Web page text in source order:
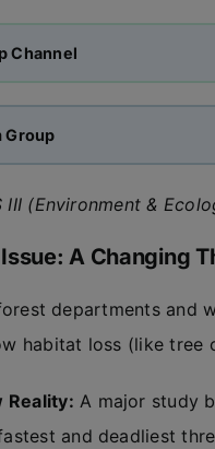
Channel
Group
III (Environment &
Issue: A Changing
departments and
habitat loss (like tree
Reality: A major study
and deadliest